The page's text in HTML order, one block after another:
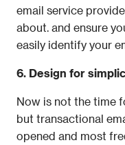
email service
about. and ensure
easily identify your
6. Design for
Now is not the time
but transactional
opened and most